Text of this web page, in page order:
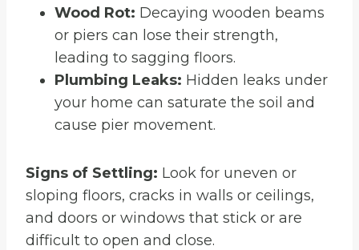
Wood Rot: Decaying wooden beams
or piers can lose their strength,
leading to sagging floors.
Plumbing Leaks: Hidden leaks under
your home can saturate the soil and
cause pier movement.
Signs of Settling: Look for uneven or
sloping floors, cracks in walls or ceilings,
and doors or windows that stick or are
difficult to open and close.